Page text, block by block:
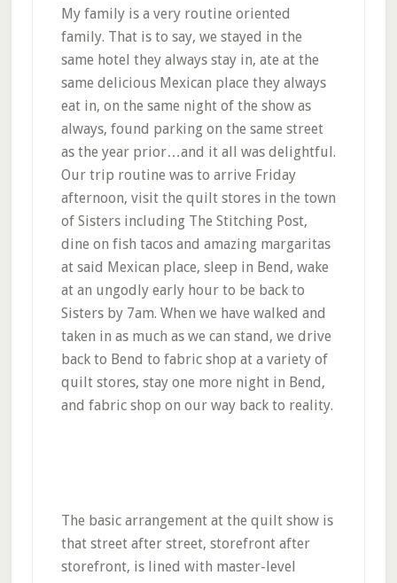
My family is a very routine oriented
family. That is to say, we stayed in the
same hotel they always stay in, ate at the
same delicious Mexican place they always
eat in, on the same night of the show as
always, found parking on the same street
as the year prior…and it all was delightful.
Our trip routine was to arrive Friday
afternoon, visit the quilt stores in the town
of Sisters including The Stitching Post,
dine on fish tacos and amazing margaritas
at said Mexican place, sleep in Bend, wake
at an ungodly early hour to be back to
Sisters by 7am. When we have walked and
taken in as much as we can stand, we drive
back to Bend to fabric shop at a variety of
quilt stores, stay one more night in Bend,
and fabric shop on our way back to reality.
The basic arrangement at the quilt show is
that street after street, storefront after
storefront, is lined with master-level